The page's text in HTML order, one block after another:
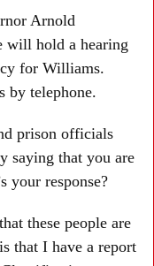
Arnold
will hold a hearing
for Williams.
by telephone.
prison officials
saying that you are
your response?
these people are
that I have a report